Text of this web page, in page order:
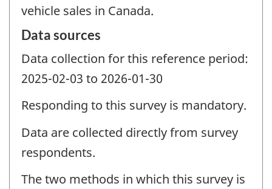
vehicle sales in Canada.
Data sources
Data collection for this reference period:
2025-02-03 to 2026-01-30
Responding to this survey is mandatory.
Data are collected directly from survey
respondents.
The two methods in which this survey is